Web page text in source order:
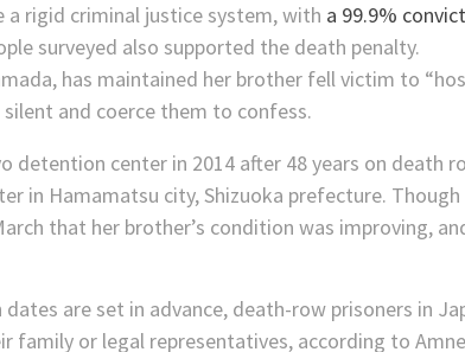
rigid criminal justice system, with a 99.9%
surveyed also supported the death penalty.
has maintained her brother fell victim to
and coerce them to confess.
in Hamamatsu city, Shizuoka prefecture.
that her brother’s condition was improving,
are set in advance, death-row prisoners in
family or legal representatives, according to